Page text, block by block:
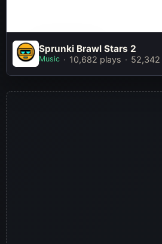
Sprunki Brawl
Stars 2
Sprunki Brawl Stars 2
Music 10,682 plays 52,342